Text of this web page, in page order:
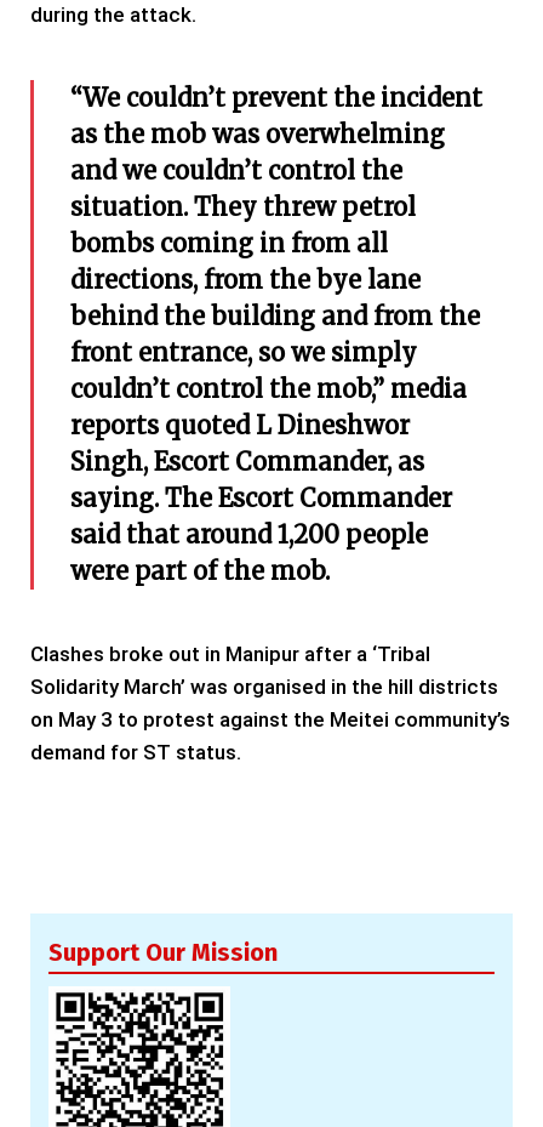
during the attack.
“We couldn’t prevent the incident
as the mob was overwhelming
and we couldn’t control the
situation. They threw petrol
bombs coming in from all
directions, from the bye lane
behind the building and from the
front entrance, so we simply
couldn’t control the mob,” media
reports quoted L Dineshwor
Singh, Escort Commander, as
saying. The Escort Commander
said that around 1,200 people
were part of the mob.
Clashes broke out in Manipur after a ‘Tribal
Solidarity March’ was organised in the hill districts
on May 3 to protest against the Meitei community’s
demand for ST status.
Support Our Mission